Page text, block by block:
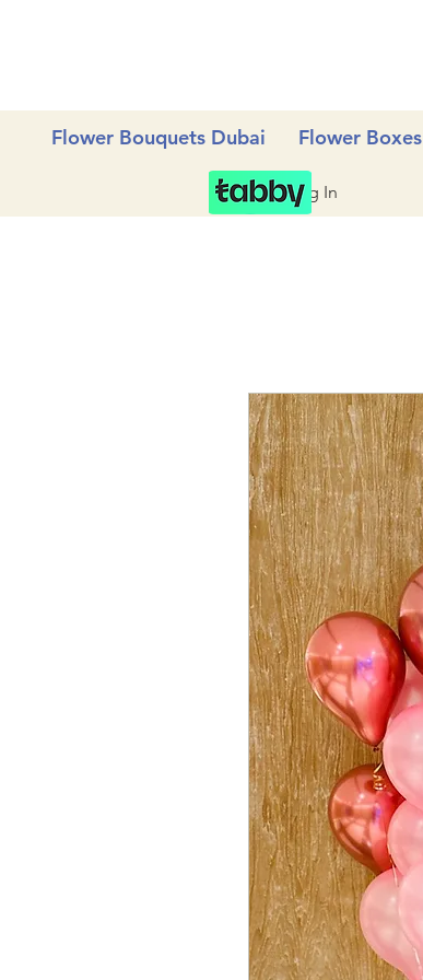
Flower Bouquets Dubai Flower Boxes
Log In